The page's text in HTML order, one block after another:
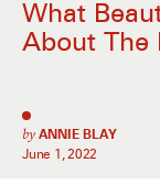
What
About The
by ANNIE BLAY
June 1, 2022